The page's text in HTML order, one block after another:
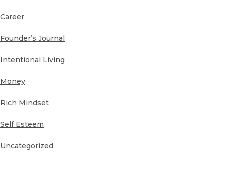
Career
Founder’s Journal
Intentional Living
Money
Rich Mindset
Self Esteem
Uncategorized